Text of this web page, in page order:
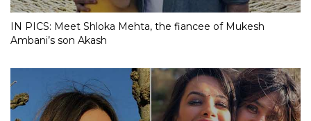
IN PICS: Meet Shloka Mehta, the fiancee of Mukesh
Ambani’s son Akash